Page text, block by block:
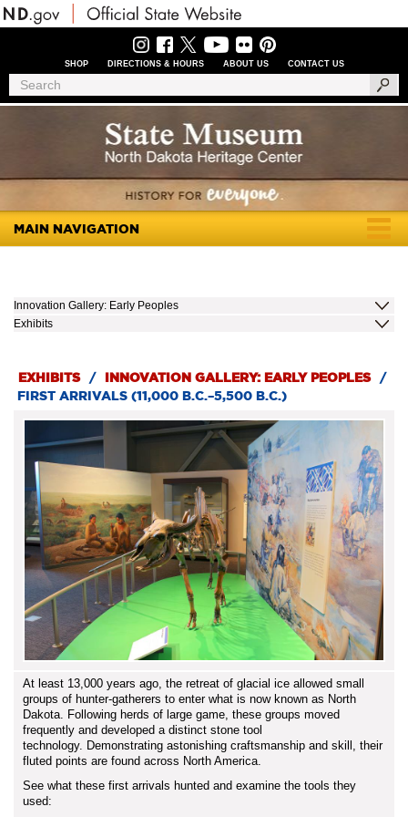
Skip
to
Header
SHOP DIRECTIONS & HOURS ABOUT US CONTACT US
Search
Search
MAIN NAVIGATION
Innovation Gallery: Early Peoples
Exhibits
EXHIBITS / INNOVATION GALLERY: EARLY PEOPLES /
FIRST ARRIVALS (11,000 B.C.–5,500 B.C.)
At least 13,000 years ago, the retreat of glacial ice allowed small
groups of hunter-gatherers to enter what is now known as North
Dakota. Following herds of large game, these groups moved
frequently and developed a distinct stone tool
technology. Demonstrating astonishing craftsmanship and skill, their
fluted points are found across North America.
See what these first arrivals hunted and examine the tools they
used: